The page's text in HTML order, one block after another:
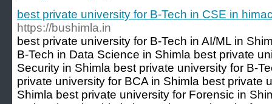
best private university for B-Tech in CSE in
https://bushimla.in
best private university for B-Tech in AI/ML in
B-Tech in Data Science in Shimla best private
Security in Shimla best private university for B-
private university for BCA in Shimla best private
Shimla best private university for Forensic in